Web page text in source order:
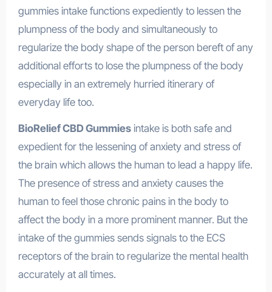
gummies intake functions expediently to lessen the
plumpness of the body and simultaneously to
regularize the body shape of the person bereft of any
additional efforts to lose the plumpness of the body
especially in an extremely hurried itinerary of
everyday life too.
BioRelief CBD Gummiesintake is both safe and
expedient for the lessening of anxiety and stress of
the brain which allows the human to lead a happy life.
The presence of stress and anxiety causes the
human to feel those chronic pains in the body to
affect the body in a more prominent manner. But the
intake of the gummies sends signals to the ECS
receptors of the brain to regularize the mental health
accurately at all times.